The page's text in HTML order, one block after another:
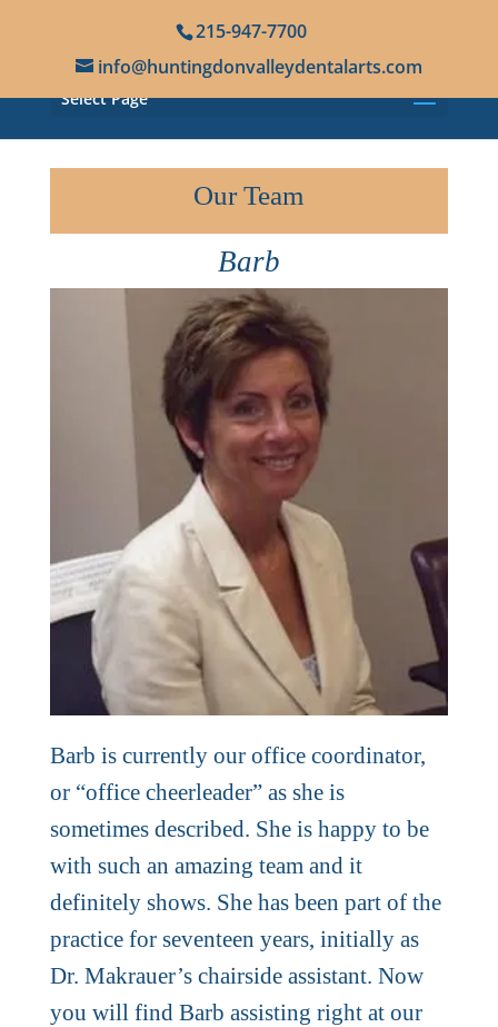
215-947-7700
info@huntingdonvalleydentalarts.com
Select Page
Our Team
Barb
Barb is currently our office coordinator,
or “office cheerleader” as she is
sometimes described. She is happy to be
with such an amazing team and it
definitely shows. She has been part of the
practice for seventeen years, initially as
Dr. Makrauer’s chairside assistant. Now
you will find Barb assisting right at our